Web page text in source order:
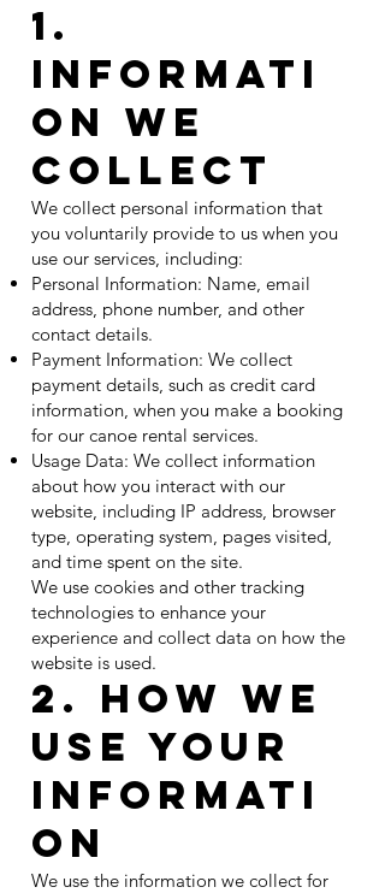
1.
Informati
on We
Collect
We collect personal information that
you voluntarily provide to us when you
use our services, including:
Personal Information: Name, email
address, phone number, and other
contact details.
Payment Information: We collect
payment details, such as credit card
information, when you make a booking
for our canoe rental services.
Usage Data: We collect information
about how you interact with our
website, including IP address, browser
type, operating system, pages visited,
and time spent on the site.
We use cookies and other tracking
technologies to enhance your
experience and collect data on how the
website is used.
2. How We
Use Your
Informati
on
We use the information we collect for